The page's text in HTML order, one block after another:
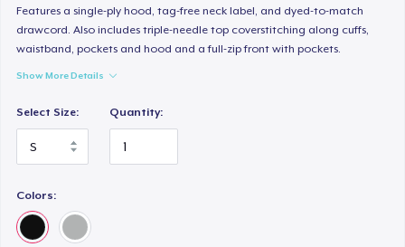
Features a single-ply hood, tag-free neck label, and dyed-to-match
drawcord. Also includes triple-needle top coverstitching along cuffs,
waistband, pockets and hood and a full-zip front with pockets.
Show More Details
Select Size: Quantity:
Colors:
Premium Tank Top
19,99 US$
22,99 US$
Women's Racerback Tank